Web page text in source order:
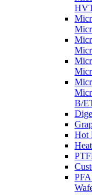
B/
Hot